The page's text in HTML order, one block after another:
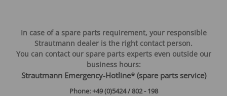
In case of a spare parts requirement, your responsible
Strautmann dealer is the right contact person.
You can contact our spare parts experts even outside our
business hours:
Strautmann Emergency-Hotline* (spare parts service)
Phone: +49 (0)5424 / 802 - 198